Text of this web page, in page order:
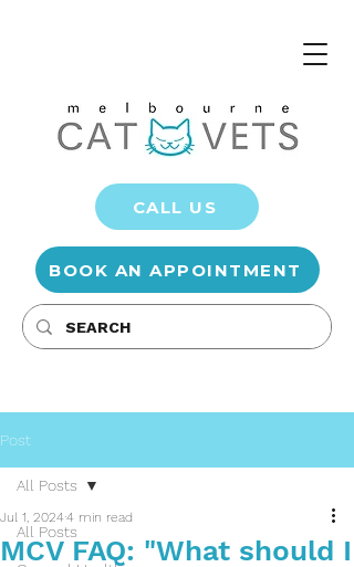
BOOK AN APPOINTMENT
CALL US
Post
All Posts
All Posts
MCV FAQ: "What should I
Jul 1, 20244 min read